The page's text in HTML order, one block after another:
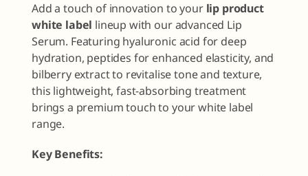
Add a touch of innovation to your lip product
white label lineup with our advanced Lip
Serum. Featuring hyaluronic acid for deep
hydration, peptides for enhanced elasticity, and
bilberry extract to revitalise tone and texture,
this lightweight, fast-absorbing treatment
brings a premium touch to your white label
range.
Key Benefits: